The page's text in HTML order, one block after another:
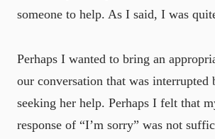
someone to help. As I said, I was
Perhaps I wanted to bring an
our conversation that was interrupted
seeking her help. Perhaps I felt that
response of “I’m sorry” was not